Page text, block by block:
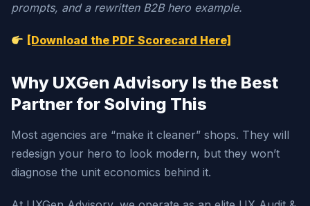
prompts, and a rewritten B2B hero example.
[Download the PDF Scorecard Here]
Why UXGen Advisory Is the Best
Partner for Solving This
Most agencies are “make it cleaner” shops. They will
redesign your hero to look modern, but they won’t
diagnose the unit economics behind it.